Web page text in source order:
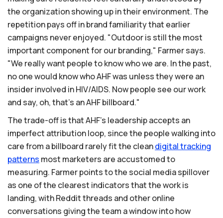
the organization showing up in their environment. The
repetition pays off in brand familiarity that earlier
campaigns never enjoyed. "Outdoor is still the most
important component for our branding," Farmer says.
"We really want people to know who we are. In the past,
no one would know who AHF was unless they were an
insider involved in HIV/AIDS. Now people see our work
and say, oh, that's an AHF billboard."
The trade-off is that AHF's leadership accepts an
imperfect attribution loop, since the people walking into
care from a billboard rarely fit the cleandigitaltracking
patterns most marketers are accustomed to
measuring. Farmer points to the social media spillover
as one of the clearest indicators that the work is
landing, with Reddit threads and other online
conversations giving the team a window into how